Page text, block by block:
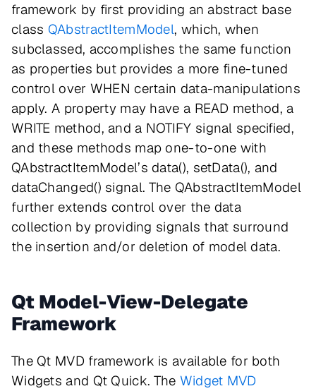
framework by first providing an abstract base
class QAbstractItemModel, which, when
subclassed, accomplishes the same function
as properties but provides a more fine-tuned
control over WHEN certain data-manipulations
apply. A property may have a READ method, a
WRITE method, and a NOTIFY signal specified,
and these methods map one-to-one with
QAbstractItemModel’s data(), setData(), and
dataChanged() signal. The QAbstractItemModel
further extends control over the data
collection by providing signals that surround
the insertion and/or deletion of model data.
Qt Model-View-Delegate
Framework
The Qt MVD framework is available for both
Widgets and Qt Quick. The Widget MVD